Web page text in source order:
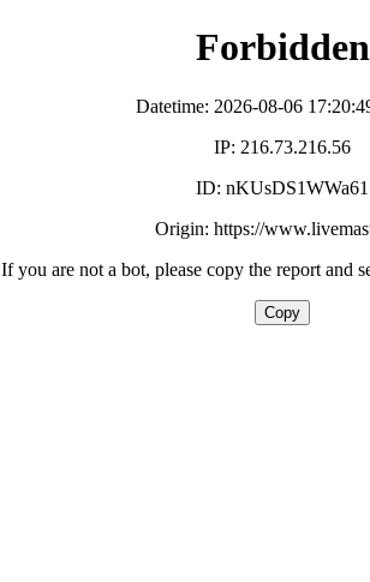
Forbidden
Datetime: 2026-08-06
IP: 216.73.216.56
ID: nKUsDS1WWa61
Origin: https://
If you are not a bot, please copy the report and
Copy